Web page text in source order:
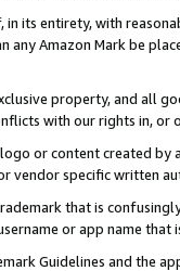
in its entirety, with
any Amazon Mark be
property, and all
with our rights in, or
or content created
vendor specific written
that is
or app name
Guidelines and the